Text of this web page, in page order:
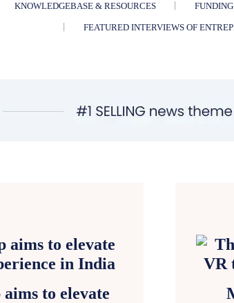
KNOWLEDGEBASE & RESOURCES
FEATURED INTERVIEWS OF
to elevate